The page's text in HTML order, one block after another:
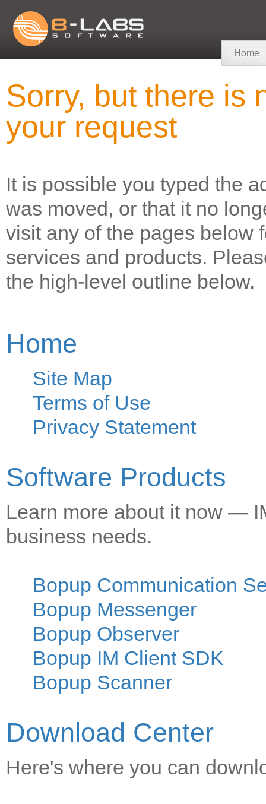
Home
Sorry, but there is
your request
It is possible you typed the
was moved, or that it no
visit any of the pages below
services and products.
the high-level outline below.
Home
Site Map
Terms of Use
Privacy Statement
Software Products
Learn more about it now —
business needs.
Bopup Communication
Bopup Messenger
Bopup Observer
Bopup IM Client SDK
Bopup Scanner
Download Center
Here's where you can